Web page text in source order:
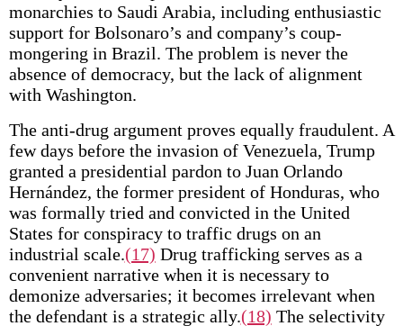
monarchies to Saudi Arabia, including enthusiastic
support for Bolsonaro’s and company’s coup-
mongering in Brazil. The problem is never the
absence of democracy, but the lack of alignment
with Washington.
The anti-drug argument proves equally fraudulent. A
few days before the invasion of Venezuela, Trump
granted a presidential pardon to Juan Orlando
Hernández, the former president of Honduras, who
was formally tried and convicted in the United
States for conspiracy to traffic drugs on an
industrial scale.(17) Drug trafficking serves as a
convenient narrative when it is necessary to
demonize adversaries; it becomes irrelevant when
the defendant is a strategic ally.(18) The selectivity